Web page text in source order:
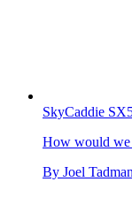
SkyCaddie
How would we
By Joel Tadman